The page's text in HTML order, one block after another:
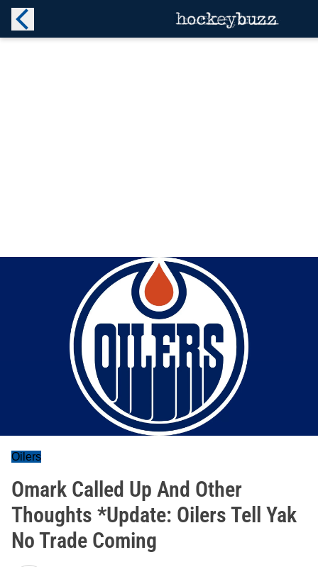
Oilers
Omark Called Up And Other
Thoughts *Update: Oilers Tell Yak
No Trade Coming